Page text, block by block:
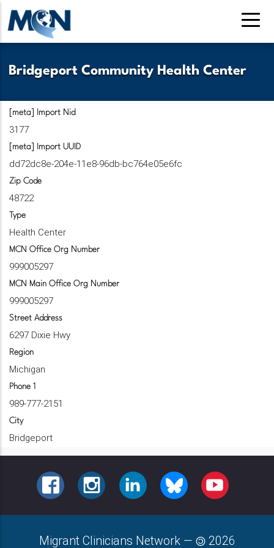
Skip
to
main
Bridgeport Community Health Center
[meta] Import Nid
3177
[meta] Import UUID
dd72dc8e-204e-11e8-96db-bc764e05e6fc
Zip Code
48722
Type
Health Center
MCN Office Org Number
999005297
MCN Main Office Org Number
999005297
Street Address
6297 Dixie Hwy
Region
Michigan
Phone 1
989-777-2151
City
Bridgeport
FACEBOOKINSTAGRAMLINKEDINBLUESKY YOUTUBE
Migrant Clinicians Network — 2026